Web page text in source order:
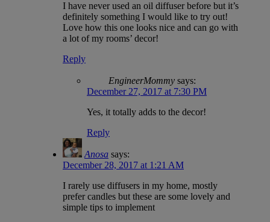
I have never used an oil diffuser before but it’s
definitely something I would like to try out!
Love how this one looks nice and can go with
a lot of my rooms’ decor!
Reply
EngineerMommy says:
December 27, 2017 at 7:30 PM
Yes, it totally adds to the decor!
Reply
Anosa says:
December 28, 2017 at 1:21 AM
I rarely use diffusers in my home, mostly
prefer candles but these are some lovely and
simple tips to implement